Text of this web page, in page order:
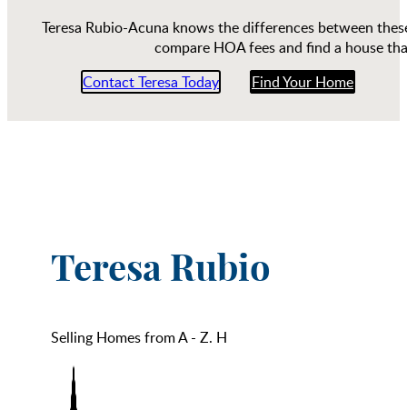
Teresa Rubio-Acuna knows the differences between
compare HOA fees and find a house
Contact Teresa Today
Find Your Home
Teresa Rubio
Selling Homes from A - Z. H